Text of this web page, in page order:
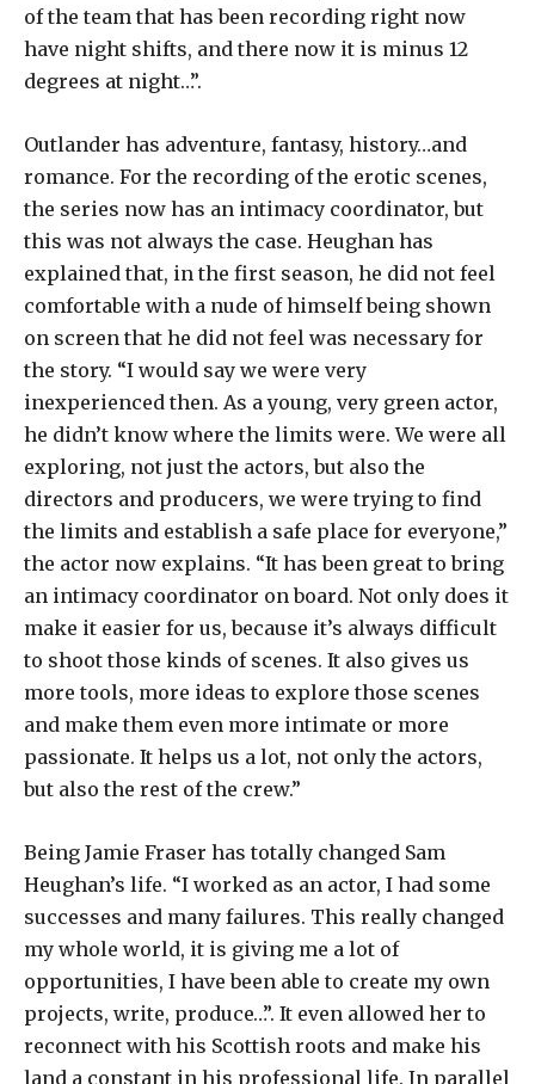
of the team that has been recording right now
have night shifts, and there now it is minus 12
degrees at night…”.
Outlander has adventure, fantasy, history…and
romance. For the recording of the erotic scenes,
the series now has an intimacy coordinator, but
this was not always the case. Heughan has
explained that, in the first season, he did not feel
comfortable with a nude of himself being shown
on screen that he did not feel was necessary for
the story. “I would say we were very
inexperienced then. As a young, very green actor,
he didn’t know where the limits were. We were all
exploring, not just the actors, but also the
directors and producers, we were trying to find
the limits and establish a safe place for everyone,”
the actor now explains. “It has been great to bring
an intimacy coordinator on board. Not only does it
make it easier for us, because it’s always difficult
to shoot those kinds of scenes. It also gives us
more tools, more ideas to explore those scenes
and make them even more intimate or more
passionate. It helps us a lot, not only the actors,
but also the rest of the crew.”
Being Jamie Fraser has totally changed Sam
Heughan’s life. “I worked as an actor, I had some
successes and many failures. This really changed
my whole world, it is giving me a lot of
opportunities, I have been able to create my own
projects, write, produce…”. It even allowed her to
reconnect with his Scottish roots and make his
land a constant in his professional life. In parallel